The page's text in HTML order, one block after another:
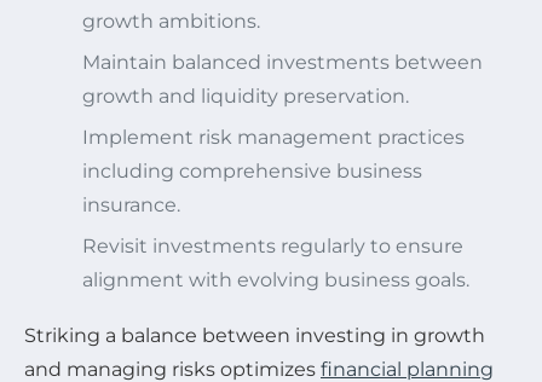
growth ambitions.
Maintain balanced investments between
growth and liquidity preservation.
Implement risk management practices
including comprehensive business
insurance.
Revisit investments regularly to ensure
alignment with evolving business goals.
Striking a balance between investing in growth
and managing risks optimizes financial planning